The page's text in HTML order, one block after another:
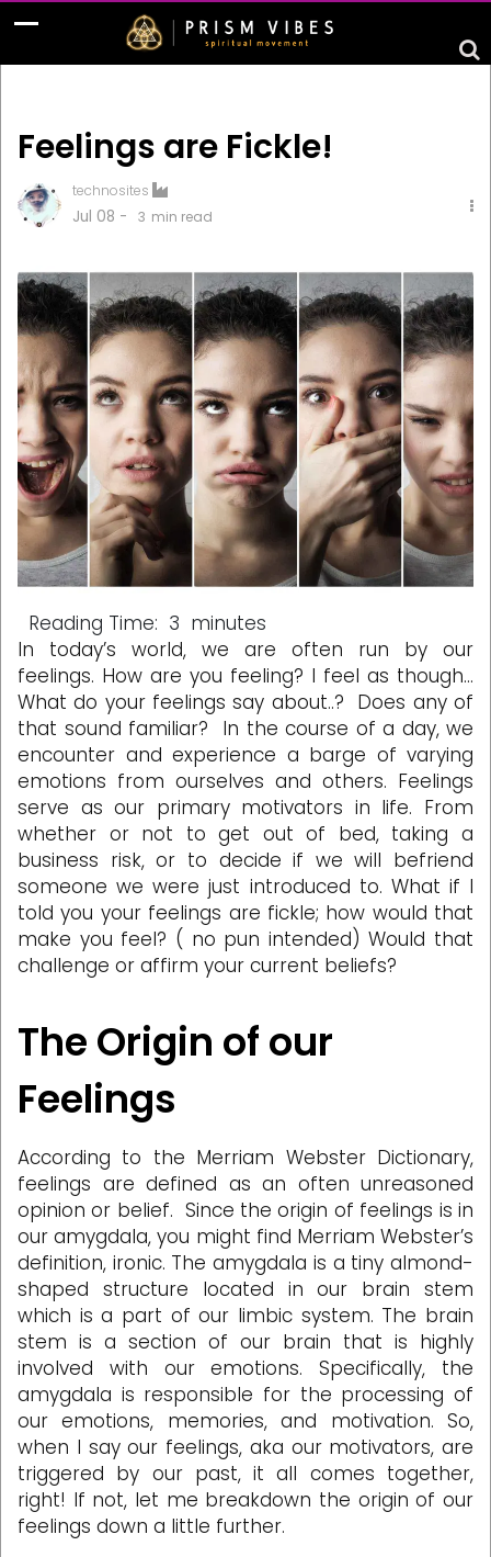
Feelings are Fickle!
technosites
Jul 08 - 3 min read
Reading Time: 3 minutes
In today’s world, we are often run by our
feelings. How are you feeling? I feel as though…
What do your feelings say about..? Does any of
that sound familiar? In the course of a day, we
encounter and experience a barge of varying
emotions from ourselves and others. Feelings
serve as our primary motivators in life. From
whether or not to get out of bed, taking a
business risk, or to decide if we will befriend
someone we were just introduced to. What if I
told you your feelings are fickle; how would that
make you feel? ( no pun intended) Would that
challenge or affirm your current beliefs?
The Origin of our
Feelings
According to the Merriam Webster Dictionary,
feelings are defined as an often unreasoned
opinion or belief. Since the origin of feelings is in
our amygdala, you might find Merriam Webster’s
definition, ironic. The amygdala is a tiny almond-
shaped structure located in our brain stem
which is a part of our limbic system. The brain
stem is a section of our brain that is highly
involved with our emotions. Specifically, the
amygdala is responsible for the processing of
our emotions, memories, and motivation. So,
when I say our feelings, aka our motivators, are
triggered by our past, it all comes together,
right! If not, let me breakdown the origin of our
feelings down a little further.